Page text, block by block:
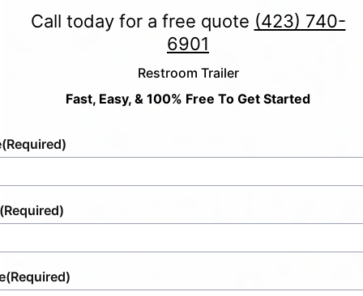
Call today for a free quote (423) 740-
6901
Restroom Trailer
Fast, Easy, & 100% Free To Get Started
(Required)
(Required)
(Required)